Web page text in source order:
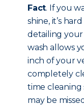
Fact. If you
shine, it’s
detailing your
wash allows
inch of your
completely
time
may be